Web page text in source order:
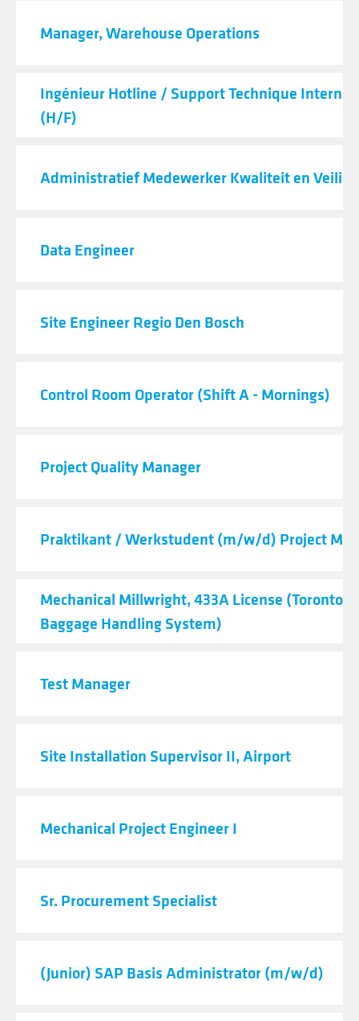
Manager, Warehouse Operations
Ingénieur Hotline / Support Technique
(H/F)
Administratief Medewerker Kwaliteit en
Data Engineer
Site Engineer Regio Den Bosch
Control Room Operator (Shift A - Mornings)
Project Quality Manager
Praktikant / Werkstudent (m/w/d) Project
Mechanical Millwright, 433A License (Toronto
Baggage Handling System)
Test Manager
Site Installation Supervisor II, Airport
Mechanical Project Engineer I
Sr. Procurement Specialist
(Junior) SAP Basis Administrator (m/w/d)